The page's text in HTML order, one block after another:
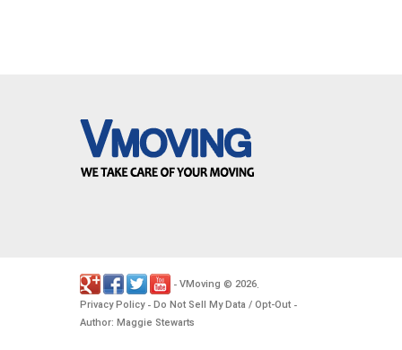
- VMoving © 2026.
Privacy Policy- Do Not Sell My Data / Opt-Out -
Author: Maggie Stewarts